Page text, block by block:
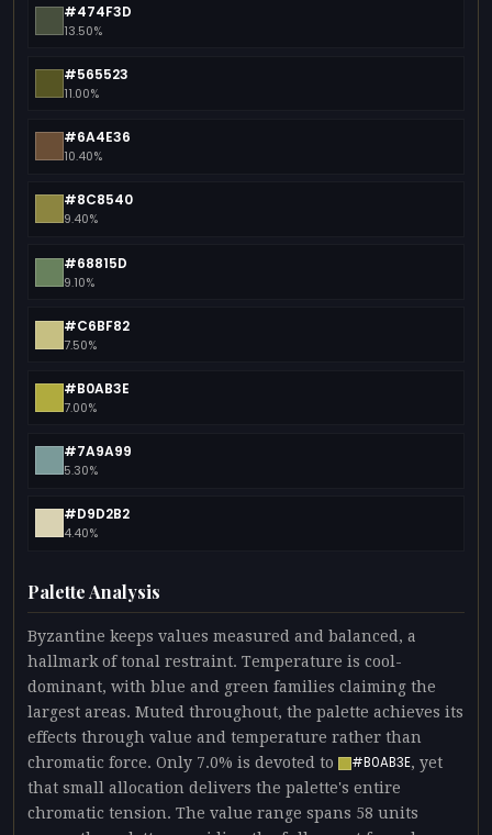
#474F3D
13.50%
#565523
11.00%
#6A4E36
10.40%
#8C8540
9.40%
#68815D
9.10%
#C6BF82
7.50%
#B0AB3E
7.00%
#7A9A99
5.30%
#D9D2B2
4.40%
Palette Analysis
Byzantine keeps values measured and balanced, a
hallmark of tonal restraint. Temperature is cool-
dominant, with blue and green families claiming the
largest areas. Muted throughout, the palette achieves its
effects through value and temperature rather than
chromatic force. Only 7.0% is devoted to
#B0AB3E, yet
that small allocation delivers the palette's entire
chromatic tension. The value range spans 58 units